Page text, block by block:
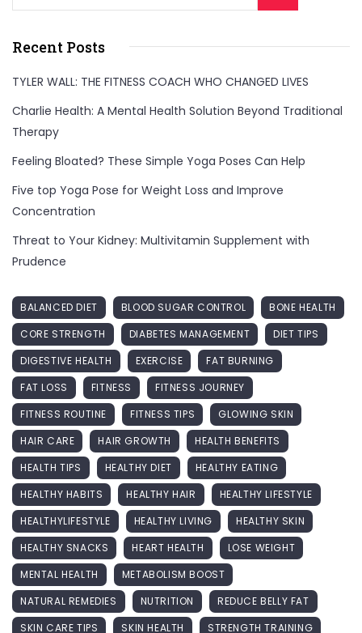
Recent Posts
TYLER WALL: THE FITNESS COACH WHO CHANGED LIVES
Charlie Health: A Mental Health Solution Beyond Traditional
Therapy
Feeling Bloated? These Simple Yoga Poses Can Help
Five top Yoga Pose for Weight Loss and Improve
Concentration
Threat to Your Kidney: Multivitamin Supplement with
Prudence
BALANCED DIET BLOOD SUGAR CONTROL
BONE HEALTH
CORE STRENGTH
DIABETES MANAGEMENT
DIET TIPS
DIGESTIVE HEALTH
EXERCISE
FAT BURNING
FAT LOSS
FITNESS
FITNESS JOURNEY
FITNESS ROUTINE
FITNESS TIPS
GLOWING SKIN
HAIR CARE
HAIR GROWTH
HEALTH BENEFITS
HEALTH TIPS
HEALTHY DIET
HEALTHY EATING
HEALTHY HABITS
HEALTHY HAIR
HEALTHY LIFESTYLE
HEALTHYLIFESTYLE
HEALTHY LIVING
HEALTHY SKIN
HEALTHY SNACKS
HEART HEALTH
LOSE WEIGHT
MENTAL HEALTH
METABOLISM BOOST
NATURAL REMEDIES
NUTRITION
REDUCE BELLY FAT
SKIN CARE TIPS
SKIN HEALTH STRENGTH TRAINING